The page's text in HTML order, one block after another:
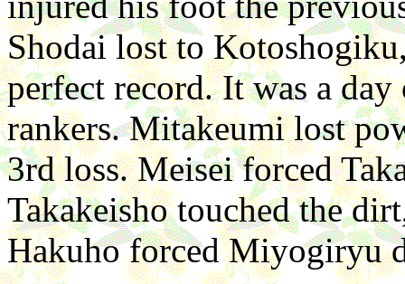
Shodai lost to
perfect record. It was a
rankers. Mitakeumi lost
3rd loss. Meisei forced
Takakeisho touched the
Hakuho forced Miyogiryu